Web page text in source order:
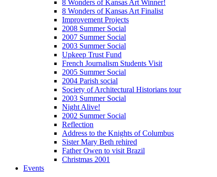
8 Wonders of Kansas Art Winner!
8 Wonders of Kansas Art Finalist
Improvement Projects
2008 Summer Social
2007 Summer Social
2003 Summer Social
Upkeep Trust Fund
French Journalism Students Visit
2005 Summer Social
2004 Parish social
Society of Architectural Historians tour
2003 Summer Social
Night Alive!
2002 Summer Social
Reflection
Address to the Knights of Columbus
Sister Mary Beth rehired
Father Owen to visit Brazil
Christmas 2001
Events